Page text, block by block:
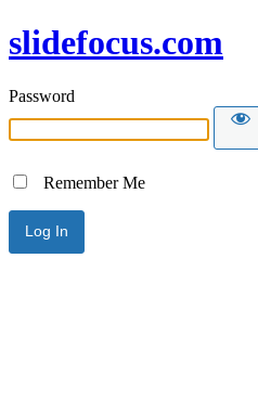
slidefocus.com
Password
Remember Me